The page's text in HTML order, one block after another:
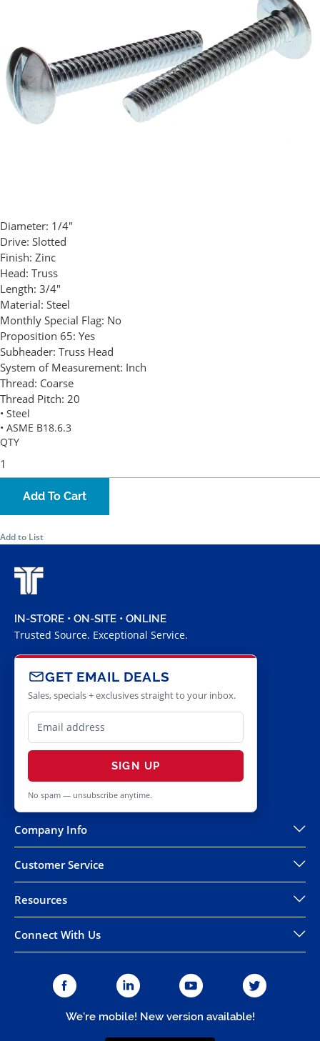
Diameter: 1/4"
Drive: Slotted
Finish: Zinc
Head: Truss
Length: 3/4"
Material: Steel
Monthly Special Flag: No
Proposition 65: Yes
Subheader: Truss Head
System of Measurement: Inch
Thread: Coarse
Thread Pitch: 20
• Steel
• ASME B18.6.3
QTY
Add To Cart
Add to List
IN-STORE • ON-SITE • ONLINE
Trusted Source. Exceptional Service.
GET EMAIL DEALS
Sales, specials + exclusives straight to your inbox.
SIGN UP
No spam — unsubscribe anytime.
Company Info
Customer Service
Resources
Connect With Us
We're mobile! New version available!